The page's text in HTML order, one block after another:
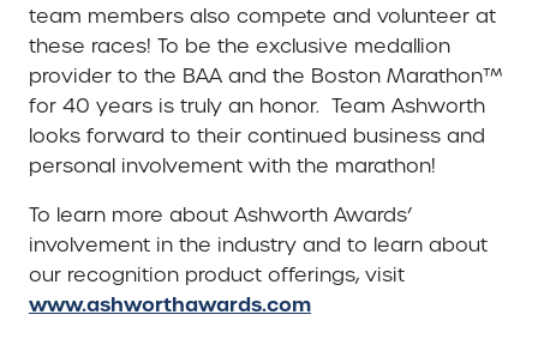
team members also compete and volunteer at
these races! To be the exclusive medallion
provider to the BAA and the Boston Marathon™
for 40 years is truly an honor. Team Ashworth
looks forward to their continued business and
personal involvement with the marathon!
To learn more about Ashworth Awards’
involvement in the industry and to learn about
our recognition product offerings, visit
www.ashworthawards.com